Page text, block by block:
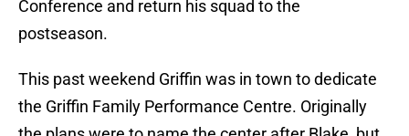
Conference and return his squad to the
postseason.
This past weekend Griffin was in town to dedicate
the Griffin Family Performance Centre. Originally